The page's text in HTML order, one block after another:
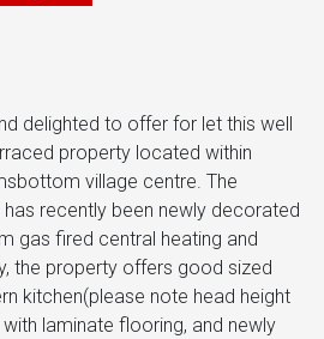
delighted to offer for let this well
property located within
village centre. The
recently been newly decorated
gas fired central heating and
the property offers good sized
kitchen(please note head height
laminate flooring, and newly